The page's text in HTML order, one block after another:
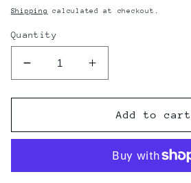
price
Shipping calculated at checkout.
Quantity
Decrease
quantity
for
German
2Z
Increase
quantity
for
Gmn
German
608
2Z
Add to cart